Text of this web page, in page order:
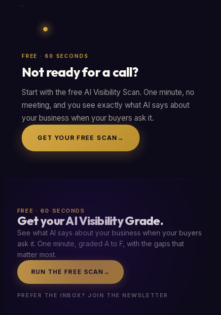
FREE · 60 SECONDS
Not ready for a call?
Start with the free AI Visibility Scan. One minute, no
meeting, and you see exactly what AI says about
your business when your buyers ask it.
GET YOUR FREE SCAN →
FREE · 60 SECONDS
Get your AI Visibility Grade.
See what AI says about your business when your buyers
ask it. One minute, graded A to F, with the gaps that
matter most.
RUN THE FREE SCAN →
PREFER THE INBOX? JOIN THE NEWSLETTER